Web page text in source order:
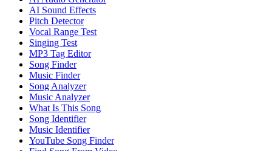
AI Sound Effects
Pitch Detector
Vocal Range Test
Singing Test
MP3 Tag Editor
Song Finder
Music Finder
Song Analyzer
Music Analyzer
What Is This Song
Song Identifier
Music Identifier
YouTube Song Finder